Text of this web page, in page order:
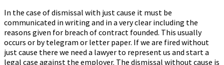
In the case of dismissal with just cause it must be
communicated in writing and in a very clear including the
reasons given for breach of contract founded. This usually
occurs or by telegram or letter paper. If we are fired without
just cause there we need a lawyer to represent us and start a
legal case against the employer. The dismissal without cause is